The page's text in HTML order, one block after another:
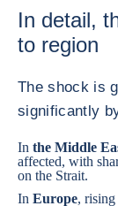
In detail,
to region
The shock is
significantly
In the Middle
affected, with
on the Strait.
In Europe,